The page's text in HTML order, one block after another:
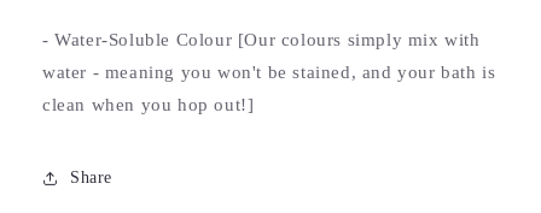
- Water-Soluble Colour [Our colours simply mix with
water - meaning you won't be stained, and your bath is
clean when you hop out!]
Share